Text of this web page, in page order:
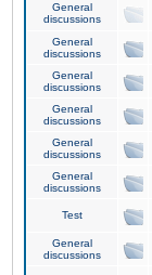
General
discussions
General
discussions
General
discussions
General
discussions
General
discussions
General
discussions
Test
General
discussions